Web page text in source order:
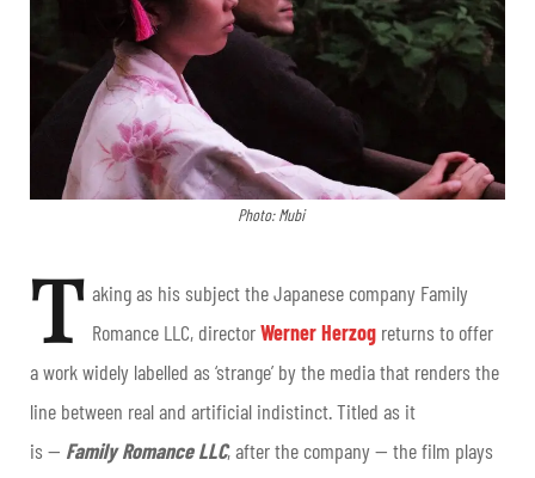
Photo: Mubi
T aking as his subject the Japanese company Family
Romance LLC, directorWerner Herzog returns to offer
a work widely labelled as ‘strange’ by the media that renders the
line between real and artificial indistinct. Titled as it
is — Family Romance LLC, after the company — the film plays